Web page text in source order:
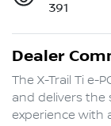
391
Dealer
The X-Trail Ti e-
and delivers the
experience with